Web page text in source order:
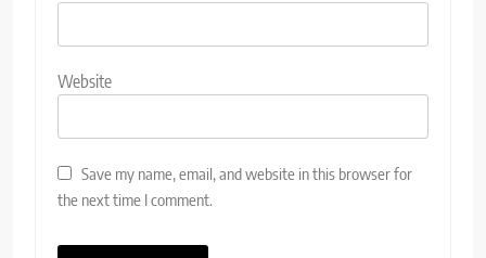
Website
Save my name, email, and website in this browser for
the next time I comment.